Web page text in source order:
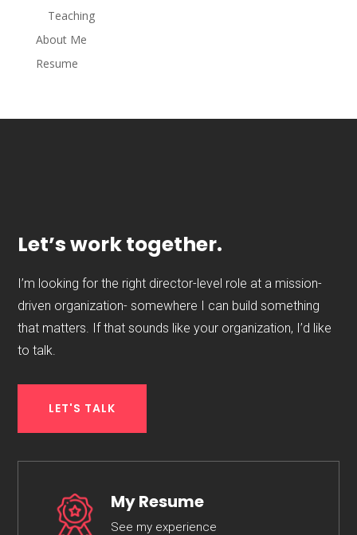
Teaching
About Me
Resume
Let’s work together.
I’m looking for the right director-level role at a mission-
driven organization- somewhere I can build something
that matters. If that sounds like your organization, I’d like
to talk.
LET'S TALK
My Resume
See my experience